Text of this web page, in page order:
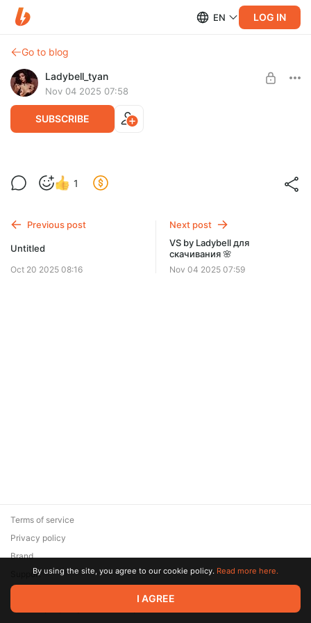
EN LOG IN
Go to blog
Ladybell_tyan
Nov 04 2025 07:58
SUBSCRIBE
VS by Ladybell 🌸
Прекрасные фэшн фото в стиле Виктории сикрет для вас 🌸
SUBSCRIBE
1
Previous post
Untitled
Oct 20 2025 08:16
Next post
VS by Ladybell для
скачивания 🌸
Nov 04 2025 07:59
© 2026 Zaya Solutions Limited. All rights reserved. All trademarks
are the property of their respective owners.
Terms of service
Privacy policy
Brand
SupportBy using the site, you agree to our cookie policy. Read more here.
I AGREE